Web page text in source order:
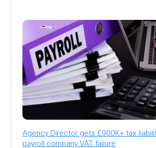
Agency Director gets £900K+ tax
payroll company VAT failure